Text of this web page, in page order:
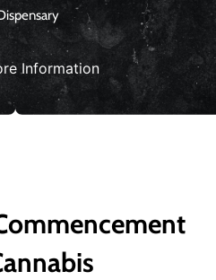
Information